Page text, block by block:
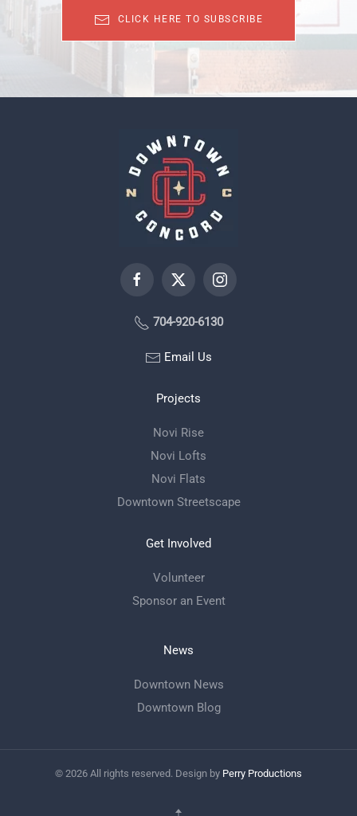
CLICK HERE TO SUBSCRIBE
704-920-6130
Email Us
Projects
Novi Rise
Novi Lofts
Novi Flats
Downtown Streetscape
Get Involved
Volunteer
Sponsor an Event
News
Downtown News
Downtown Blog
© 2026 All rights reserved. Design by Perry Productions